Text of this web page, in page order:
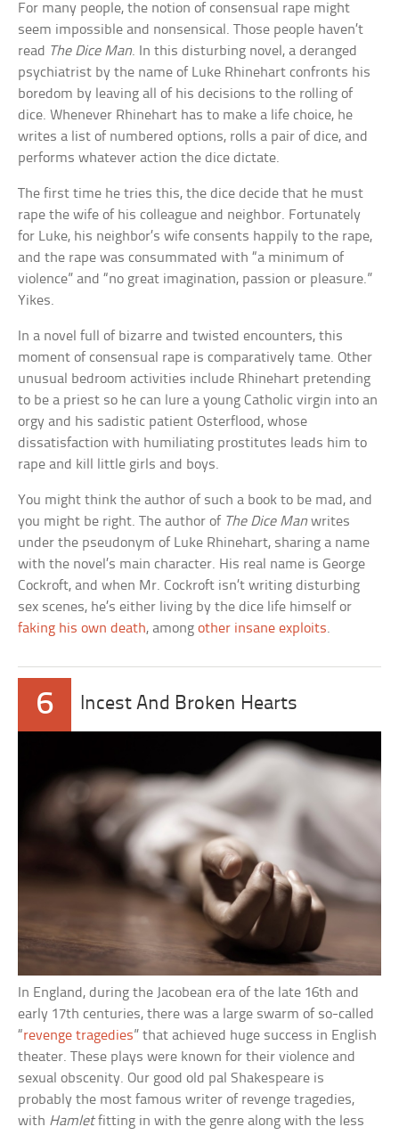
For many people, the notion of consensual rape might
seem impossible and nonsensical. Those people haven’t
read The Dice Man. In this disturbing novel, a deranged
psychiatrist by the name of Luke Rhinehart confronts his
boredom by leaving all of his decisions to the rolling of
dice. Whenever Rhinehart has to make a life choice, he
writes a list of numbered options, rolls a pair of dice, and
performs whatever action the dice dictate.
The first time he tries this, the dice decide that he must
rape the wife of his colleague and neighbor. Fortunately
for Luke, his neighbor’s wife consents happily to the rape,
and the rape was consummated with “a minimum of
violence” and “no great imagination, passion or pleasure.”
Yikes.
In a novel full of bizarre and twisted encounters, this
moment of consensual rape is comparatively tame. Other
unusual bedroom activities include Rhinehart pretending
to be a priest so he can lure a young Catholic virgin into an
orgy and his sadistic patient Osterflood, whose
dissatisfaction with humiliating prostitutes leads him to
rape and kill little girls and boys.
You might think the author of such a book to be mad, and
you might be right. The author of The Dice Man writes
under the pseudonym of Luke Rhinehart, sharing a name
with the novel’s main character. His real name is George
Cockroft, and when Mr. Cockroft isn’t writing disturbing
sex scenes, he’s either living by the dice life himself or
faking his own death, amongother insane exploits.
6 Incest And Broken Hearts
In England, during the Jacobean era of the late 16th and
early 17th centuries, there was a large swarm of so-called
“revenge tragedies” that achieved huge success in English
theater. These plays were known for their violence and
sexual obscenity. Our good old pal Shakespeare is
probably the most famous writer of revenge tragedies,
with Hamletfitting in with the genre along with the less